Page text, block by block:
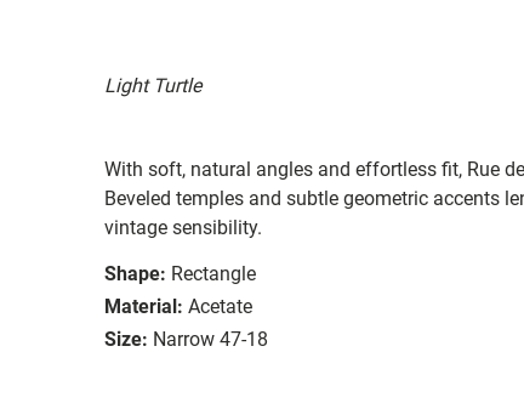
Light Turtle
With soft, natural angles and effortless fit, Rue
Beveled temples and subtle geometric accents
vintage sensibility.
Shape: Rectangle
Material: Acetate
Size: Narrow 47-18